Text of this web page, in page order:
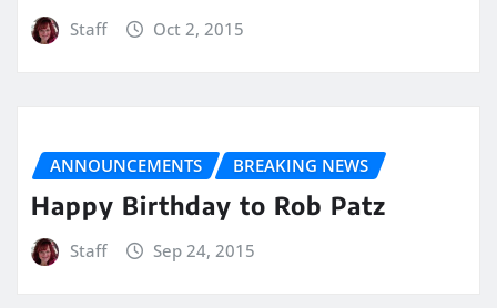
Staff Oct 2, 2015
ANNOUNCEMENTS BREAKING NEWS
Happy Birthday to Rob Patz
Staff Sep 24, 2015